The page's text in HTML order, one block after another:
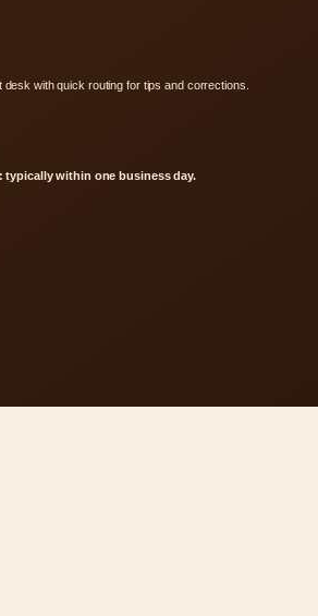
with quick routing for tips and corrections.
typically within one business day.